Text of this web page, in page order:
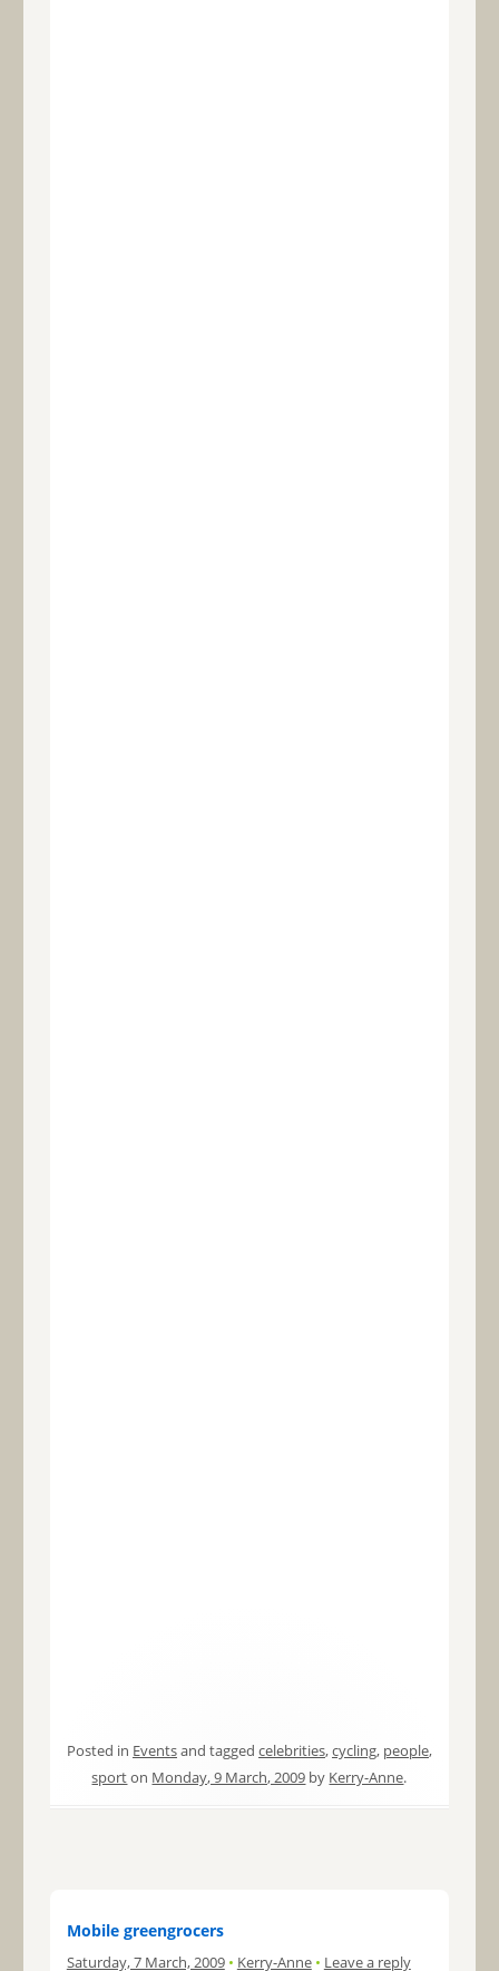
Posted in Eventsand tagged celebrities,cycling, people,
sporton Monday, 9 March, 2009 by Kerry-Anne.
Mobile greengrocers
Saturday, 7 March, 2009 • Kerry-Anne • Leave a reply